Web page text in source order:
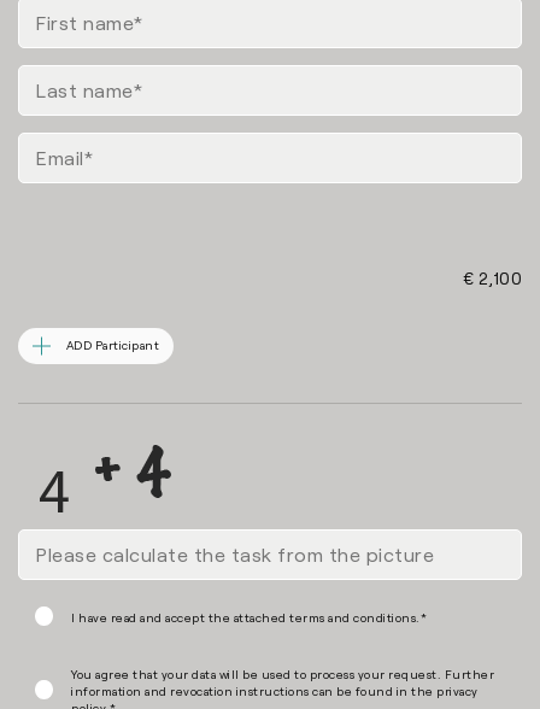
€ 2,100
ADD Participant
I have read and accept the attached terms and conditions.*
You agree that your data will be used to process your request. Further
information and revocation instructions can be found in the privacy